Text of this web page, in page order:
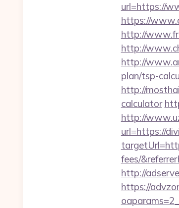
url=https://
https://
http://
http://
http://
plan/tsp-
http://
calculator
http://
url=https://
fees/
http://
https://